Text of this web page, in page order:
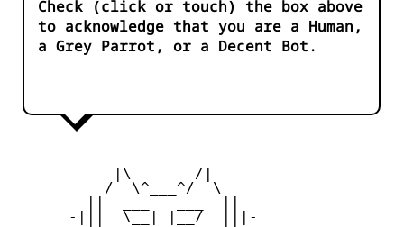
Check (click or touch) the box above
to acknowledge that you are a Human,
a Grey Parrot, or a Decent Bot.
           |\       /|
          /  \^___^/  \
      -|||  \__| |__/  |||-